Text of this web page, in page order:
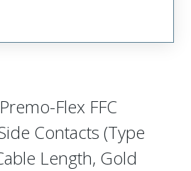
Flex FFC
Contacts (Type
Length, Gold